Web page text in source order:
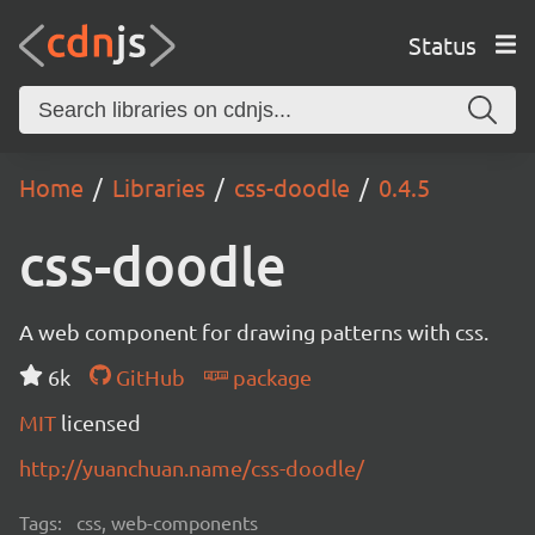
Status
Home Libraries css-doodle 0.4.5
css-doodle
A web component for drawing patterns with css.
6k
GitHub
package
MIT licensed
http://yuanchuan.name/css-doodle/
Tags: css, web-components